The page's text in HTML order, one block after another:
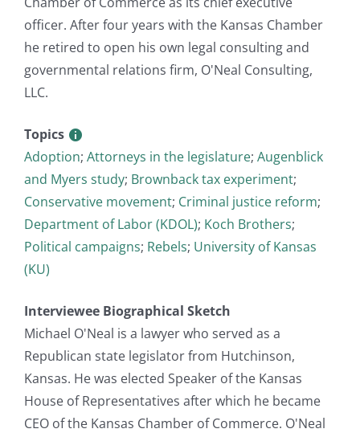
officer. After four years with the Kansas Chamber
he retired to open his own legal consulting and
governmental relations firm, O'Neal Consulting,
LLC.
Topics
Adoption; Attorneys in the legislature; Augenblick
and Myers study; Brownback tax experiment;
Conservative movement; Criminal justice reform;
Department of Labor (KDOL); Koch Brothers;
Political campaigns; Rebels; University of Kansas
(KU)
Interviewee Biographical Sketch
Michael O'Neal is a lawyer who served as a
Republican state legislator from Hutchinson,
Kansas. He was elected Speaker of the Kansas
House of Representatives after which he became
CEO of the Kansas Chamber of Commerce. O'Neal